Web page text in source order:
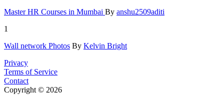
Master HR ­Courses in ­ Mumbai By anshu2509aditi
1
Wall netwo­rk Photos By Kelvin Bright
Privacy
Terms of Service
Contact
Copyright © 2026